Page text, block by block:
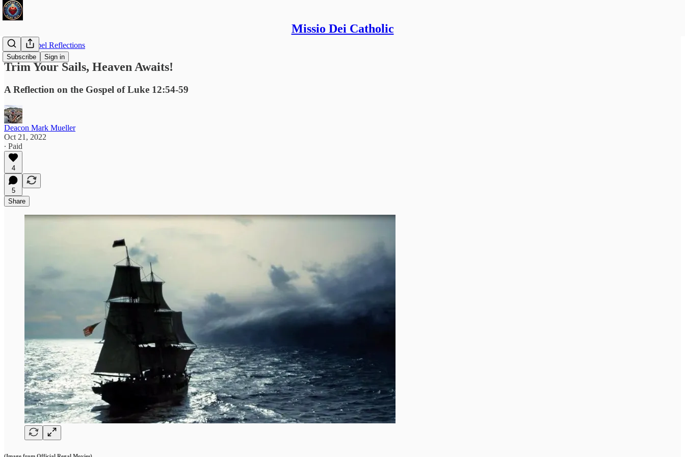
Missio Dei Catholic
Subscribe Sign in
Daily Gospel Reflections
Trim Your Sails, Heaven Awaits!
A Reflection on the Gospel of Luke 12:54-59
Deacon Mark Mueller
Oct 21, 2022
∙ Paid
4
5
Share
(Image from Official Regal Movies)